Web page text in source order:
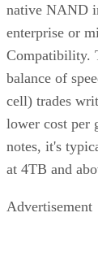
native NAND
enterprise or
Compatibility.
balance of
cell) trades
lower cost per
notes, it's
at 4TB and
Advertisement